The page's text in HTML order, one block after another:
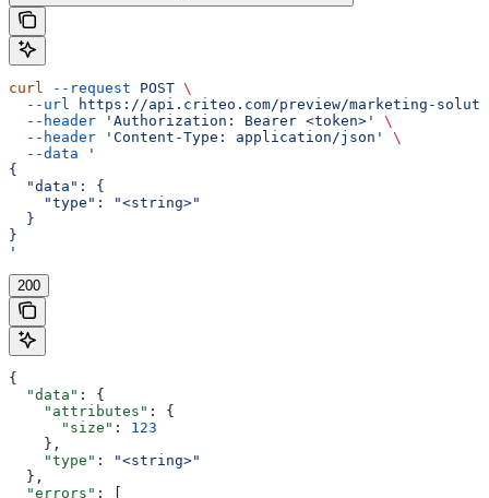
curl --request POST \
  --url
https://api.criteo.com/preview/marketing-
  --header
'Authorization: Bearer <token>'
\
  --header
'Content-Type: application/json'
\
  --data
'
{
  "data": {
    "type": "<string>"
  }
}
'
200
{
  "data"
: {
    "attributes"
: {
      "size"
: 123
    },
    "type"
:
"<string>"
  },
  "errors"
: [